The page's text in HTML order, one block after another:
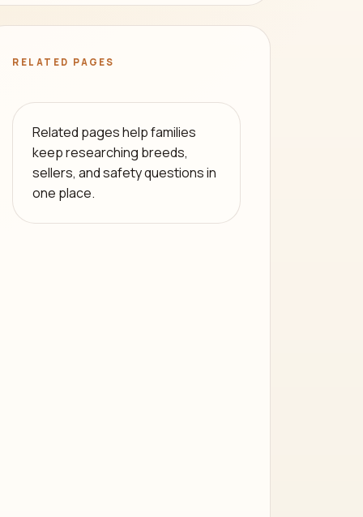
RELATED PAGES
Related pages help families
keep researching breeds,
sellers, and safety questions in
one place.